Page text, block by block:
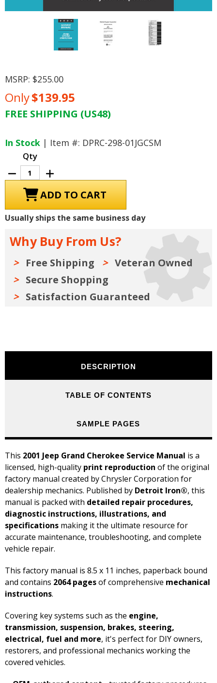
MSRP: $255.00
Only$139.95
FREE SHIPPING (US48)
In Stock | Item #: DPRC-298-01JGCSM
Qty
Decrease
Quantity
of
Grand
Cherokee
Service
Increase
Quantity
of
2001
Jeep
Grand
Cherokee
Service
Usually ships the same business day
Why Buy From Us?
Free Shipping
Veteran Owned
Secure Shopping
Satisfaction Guaranteed
DESCRIPTION
TABLE OF CONTENTS
SAMPLE PAGES
This 2001 Jeep Grand Cherokee Service Manual is a
licensed, high-quality print reproduction of the original
factory manual created by Chrysler Corporation for
dealership mechanics. Published by Detroit Iron®, this
manual is packed with detailed repair procedures,
diagnostic instructions, illustrations, and
specifications making it the ultimate resource for
accurate maintenance, troubleshooting, and complete
vehicle repair.
This factory manual is 8.5 x 11 inches, paperback bound
and contains 2064 pagesof comprehensive mechanical
instructions.
Covering key systems such as the engine,
transmission, suspension, brakes, steering,
electrical, fuel and more, it's perfect for DIY owners,
restorers, and professional mechanics working the
covered vehicles.